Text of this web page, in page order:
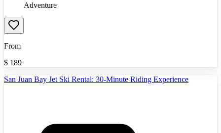
Adventure
From
$ 189
San Juan Bay Jet Ski Rental: 30-Minute Riding Experience